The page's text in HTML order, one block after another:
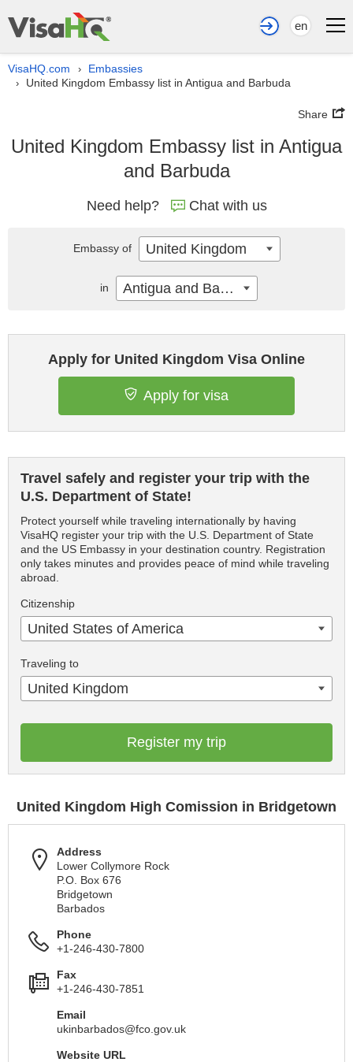
en
VisaHQ.com › Embassies
› United Kingdom Embassy list in Antigua and Barbuda
Share
United Kingdom Embassy list in Antigua
and Barbuda
Need help? Chat with us
Apply for United Kingdom Visa Online
Apply for visa
Travel safely and register your trip with the
U.S. Department of State!
Protect yourself while traveling internationally by having
VisaHQ register your trip with the U.S. Department of State
and the US Embassy in your destination country. Registration
only takes minutes and provides peace of mind while traveling
abroad.
Citizenship
United States of America
Traveling to
United Kingdom
Register my trip
United Kingdom High Comission in Bridgetown
Address
Lower Collymore Rock
P.O. Box 676
Bridgetown
Barbados
Phone
+1-246-430-7800
Fax
+1-246-430-7851
Email
ukinbarbados@fco.gov.uk
Website URL
Embassy of United Kingdom
in Antigua and Barbuda